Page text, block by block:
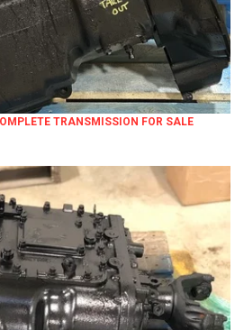
TRANSMISSION FOR SALE